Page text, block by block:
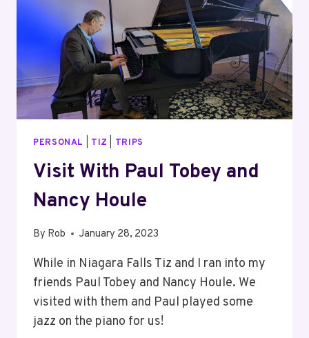
PERSONAL TIZ TRIPS
Visit With Paul Tobey and
Nancy Houle
By Rob January 28, 2023
While in Niagara Falls Tiz and I ran into my
friends Paul Tobey and Nancy Houle. We
visited with them and Paul played some
jazz on the piano for us!